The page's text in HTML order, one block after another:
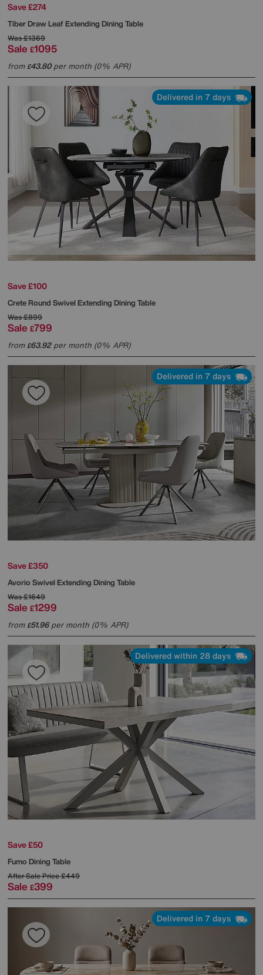
Save £274
Tiber Draw Leaf Extending Dining Table
Was£1369
Sale £1095
from£43.80per month (0% APR)
Delivered in 7 days
Save £100
Crete Round Swivel Extending Dining Table
Was£899
Sale £799
from£63.92per month (0% APR)
Delivered in 7 days
Save £350
Avorio Swivel Extending Dining Table
Was£1649
Sale £1299
from£51.96per month (0% APR)
Delivered within 28 days
Save £50
Fumo Dining Table
After Sale Price£449
Sale £399
Delivered in 7 days